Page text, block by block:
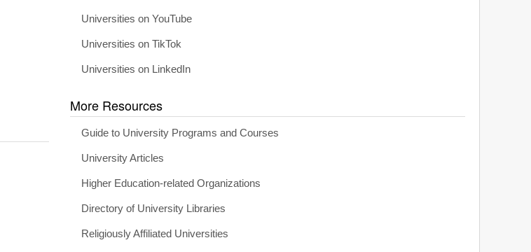
Universities on YouTube
Universities on TikTok
Universities on LinkedIn
More Resources
Guide to University Programs and Courses
University Articles
Higher Education-related Organizations
Directory of University Libraries
Religiously Affiliated Universities